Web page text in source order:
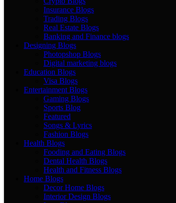
Insurance Blogs
Trading Blogs
Real Estate Blogs
Banking and Finance blogs
Designing Blogs
Photopshop Blogs
Digital marketing blogs
Education Blogs
Visa Blogs
Entertainment Blogs
Gaming Blogs
Sports Blog
Featured
Songs & Lyrics
Fashion Blogs
Health Blogs
Fooding and Eating Blogs
Dental Health Blogs
Health and Fitness Blogs
Home Blogs
Decor Home Blogs
Interior Design Blogs